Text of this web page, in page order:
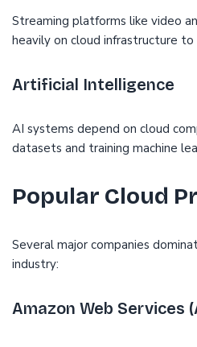
Streaming platforms like video
heavily on cloud infrastructure
Artificial Intelligence
AI systems depend on cloud
datasets and training machine
Popular Cloud
Several major companies
industry:
Amazon Web Services